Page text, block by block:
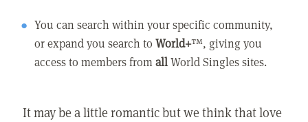
You can search within your specific community,
or expand you search toWorld+™, giving you
access to members fromallWorld Singles sites.
It may be a little romantic but we think that love